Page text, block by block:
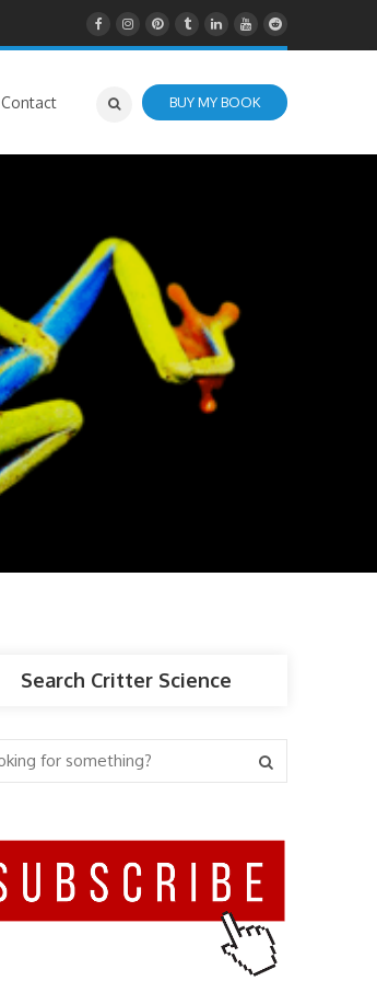
Contact BUY MY BOOK
Search Critter Science